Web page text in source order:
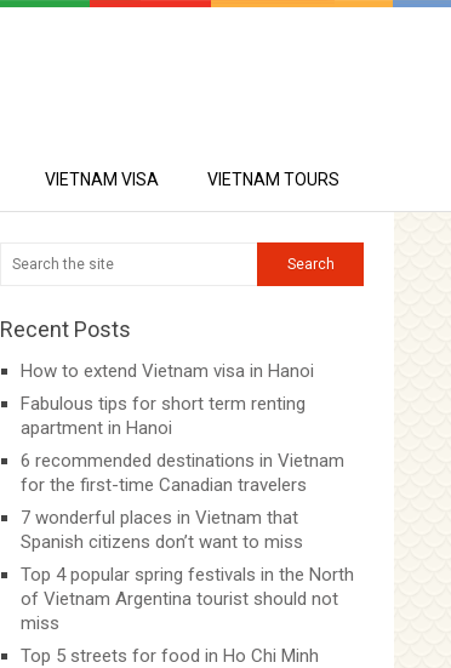
VIETNAM VISA VIETNAM TOURS
Recent Posts
How to extend Vietnam visa in Hanoi
Fabulous tips for short term renting
apartment in Hanoi
6 recommended destinations in Vietnam
for the first-time Canadian travelers
7 wonderful places in Vietnam that
Spanish citizens don’t want to miss
Top 4 popular spring festivals in the North
of Vietnam Argentina tourist should not
miss
Top 5 streets for food in Ho Chi Minh